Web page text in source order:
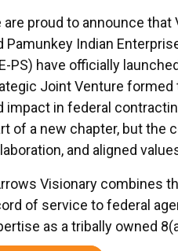
are proud to announce
Pamunkey Indian
PS) have officially
Joint Venture formed
impact in federal
of a new chapter, but the
and aligned
Visionary combines
of service to federal
as a tribally owned